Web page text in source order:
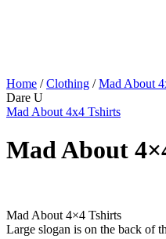
Home /Clothing /Mad About
Dare U
Mad About 4x4 Tshirts
Mad About
Mad About 4×4 Tshirts
Large slogan is on the back of